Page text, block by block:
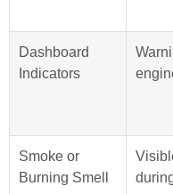
Dashboard
Indicators
Smoke or
Burning Smell